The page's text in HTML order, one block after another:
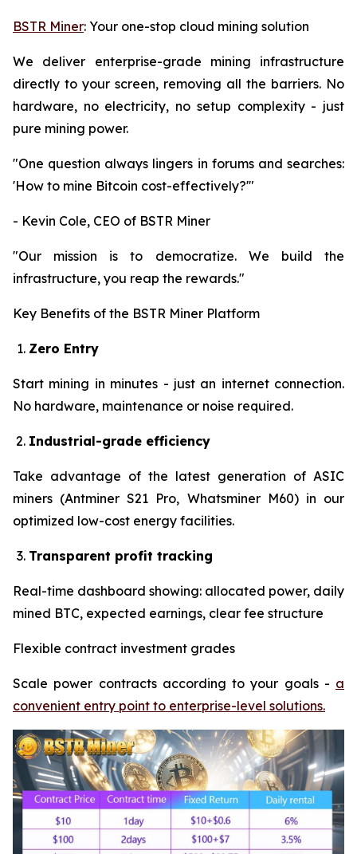
BSTR Miner: Your one-stop cloud mining solution
We deliver enterprise-grade mining infrastructure
directly to your screen, removing all the barriers. No
hardware, no electricity, no setup complexity - just
pure mining power.
"One question always lingers in forums and searches:
'How to mine Bitcoin cost-effectively?'"
- Kevin Cole, CEO of BSTR Miner
"Our mission is to democratize. We build the
infrastructure, you reap the rewards."
Key Benefits of the BSTR Miner Platform
Zero Entry
Start mining in minutes - just an internet connection.
No hardware, maintenance or noise required.
Industrial-grade efficiency
Take advantage of the latest generation of ASIC
miners (Antminer S21 Pro, Whatsminer M60) in our
optimized low-cost energy facilities.
Transparent profit tracking
Real-time dashboard showing: allocated power, daily
mined BTC, expected earnings, clear fee structure
Flexible contract investment grades
Scale power contracts according to your goals - a
convenient entry point to enterprise-level solutions.